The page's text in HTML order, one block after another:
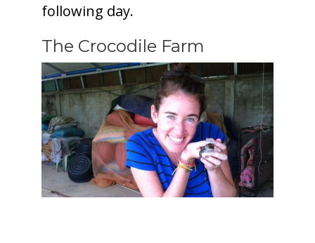
following day.
The Crocodile Farm